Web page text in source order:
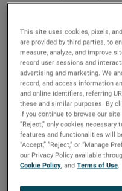
correct alignment is
measurements taken in
“It is exciting to offer the
rebound tonometer in the
Reichert’s Europe Sales
growth in the eye care
population and their
care.”
“Reichert placed the
Tono-Vera development
sophisticated,
This site uses cookies, pixels,
are provided by third parties, to
measure, analyze, and improve
record user sessions and
advertising and marketing. We
record, and access information
and online identifiers, referring
these and similar purposes. By
If you continue to browse our
“Reject,” only cookies
features and functionalities will
“Accept,” “Reject,” or “Manage
our Privacy Policy available
Cookie Policy, andTerms of Use.